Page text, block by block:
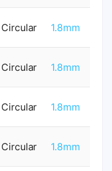
Circular 1.8mm
Circular 1.8mm
Circular 1.8mm
Circular 1.8mm